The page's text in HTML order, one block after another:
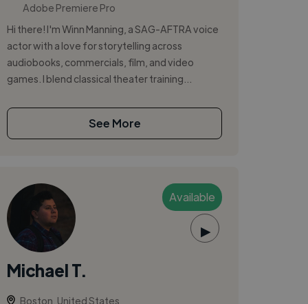
Adobe Premiere Pro
Hi there! I'm Winn Manning, a SAG-AFTRA voice
actor with a love for storytelling across
audiobooks, commercials, film, and video
games. I blend classical theater training...
See More
Available
▶
Michael T.
Boston, United States